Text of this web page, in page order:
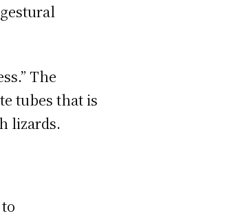
The
tubes that is
lizards.